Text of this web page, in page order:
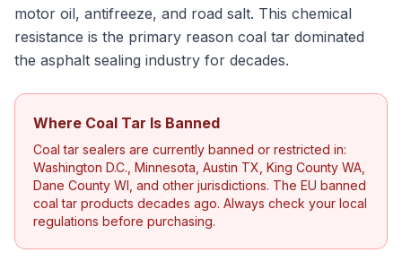
motor oil, antifreeze, and road salt. This chemical
resistance is the primary reason coal tar dominated
the asphalt sealing industry for decades.
Where Coal Tar Is Banned
Coal tar sealers are currently banned or restricted in:
Washington D.C., Minnesota, Austin TX, King County WA,
Dane County WI, and other jurisdictions. The EU banned
coal tar products decades ago. Always check your local
regulations before purchasing.